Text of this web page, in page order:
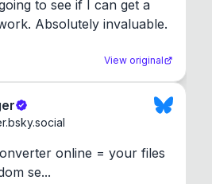
to see if I can get a
Absolutely invaluable.
View original
online = your files
se...